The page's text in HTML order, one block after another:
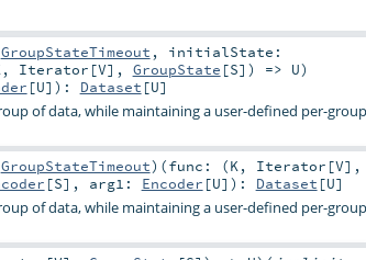
GroupStateTimeout , initialState:
, Iterator [V], GroupState [S]) => U)
[U] ) : Dataset [U]
of data, while maintaining a user-defined per-group
GroupStateTimeout) (func: (K , Iterator [V],
[S] , arg1: Encoder [U] ) : Dataset [U]
of data, while maintaining a user-defined per-group